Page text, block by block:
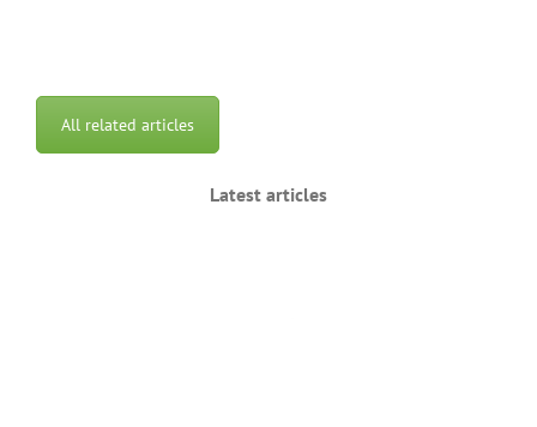
All related articles
Latest articles